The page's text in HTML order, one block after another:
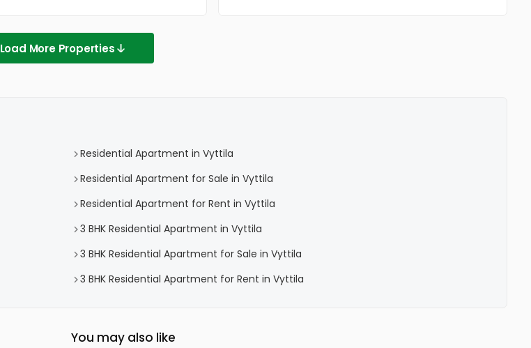
Load More Properties
Residential Apartment in Vyttila
Residential Apartment for Sale in Vyttila
Residential Apartment for Rent in Vyttila
3 BHK Residential Apartment in Vyttila
3 BHK Residential Apartment for Sale in Vyttila
3 BHK Residential Apartment for Rent in Vyttila
You may also like